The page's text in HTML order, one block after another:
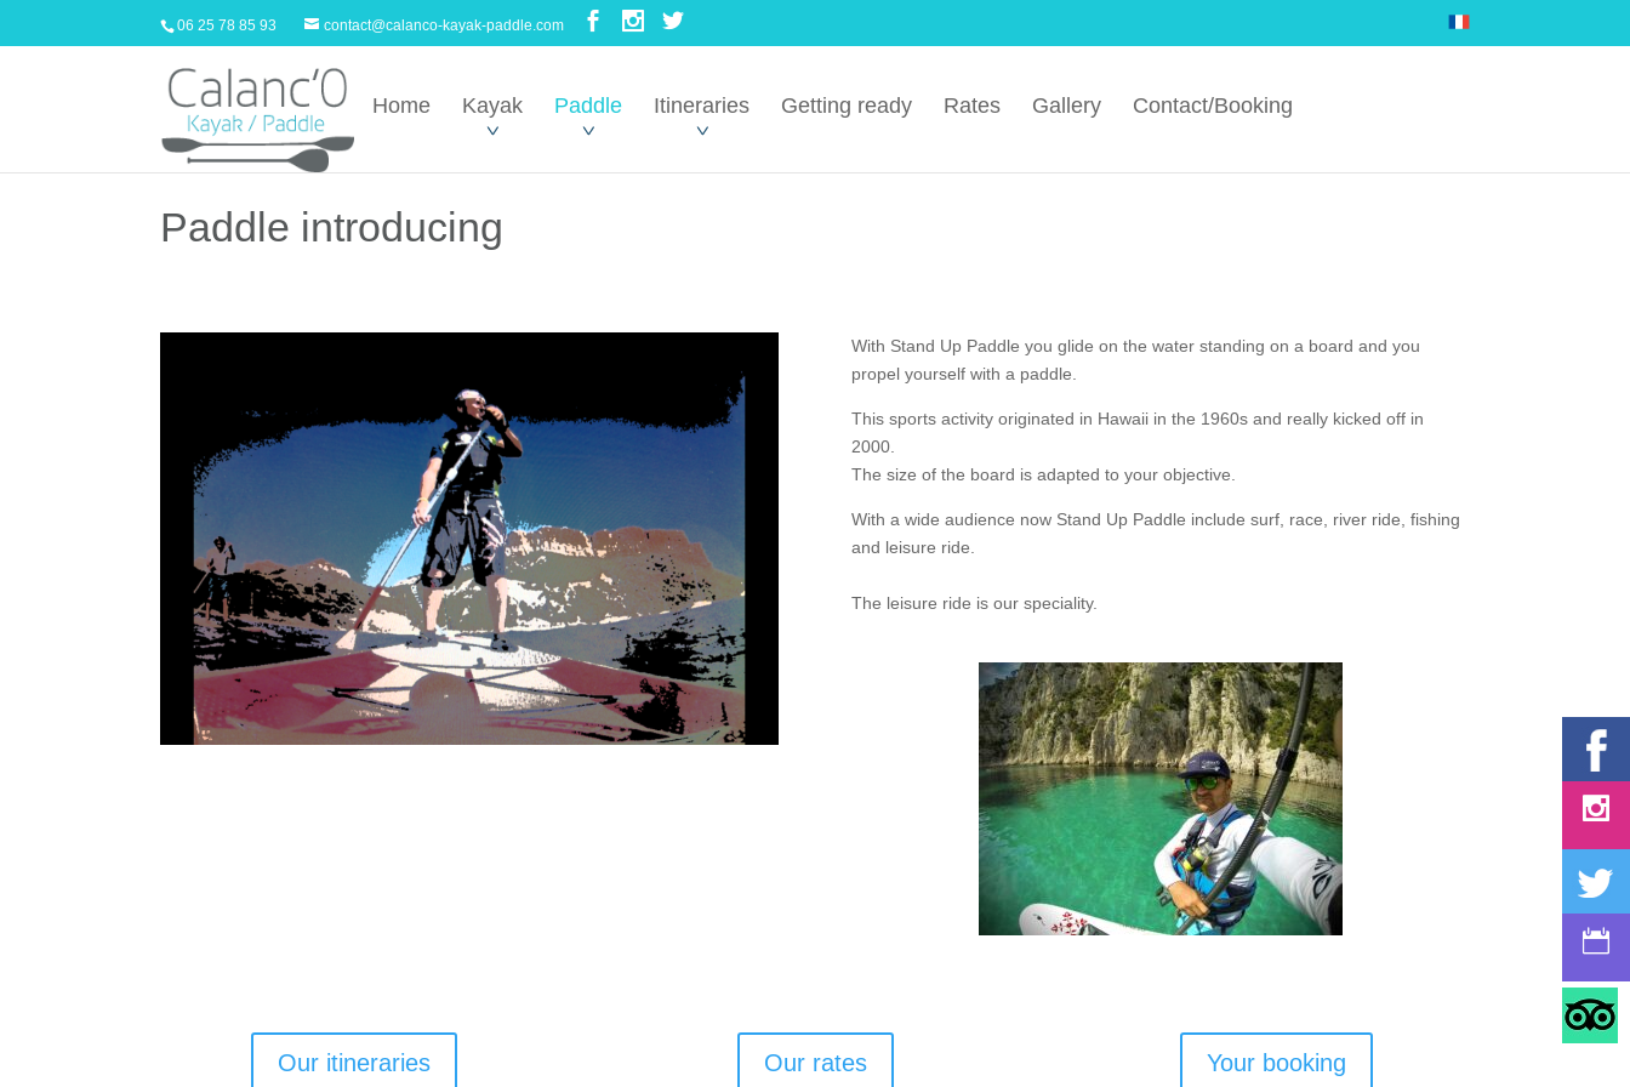
06 25 78 85 93 contact@calanco-kayak-paddle.com
Home Kayak Paddle Itineraries Getting ready Rates Gallery Contact/Booking
Paddle introducing
With Stand Up Paddle you glide on the water standing on a board and you
propel yourself with a paddle.
This sports activity originated in Hawaii in the 1960s and really kicked off in
2000.
The size of the board is adapted to your objective.
With a wide audience now Stand Up Paddle include surf, race, river ride, fishing
and leisure ride.
The leisure ride is our speciality.
Our itineraries Our rates Your booking